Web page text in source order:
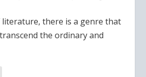
there is a genre that
the ordinary and